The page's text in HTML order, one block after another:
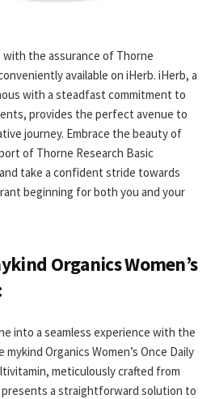
with the assurance of Thorne
available on iHerb. iHerb, a
with a steadfast commitment to
provides the perfect avenue to
journey. Embrace the beauty of
of Thorne Research Basic
take a confident stride towards
beginning for both you and your
Organics Women’s
into a seamless experience with the
Organics Women’s Once Daily
meticulously crafted from
a straightforward solution to